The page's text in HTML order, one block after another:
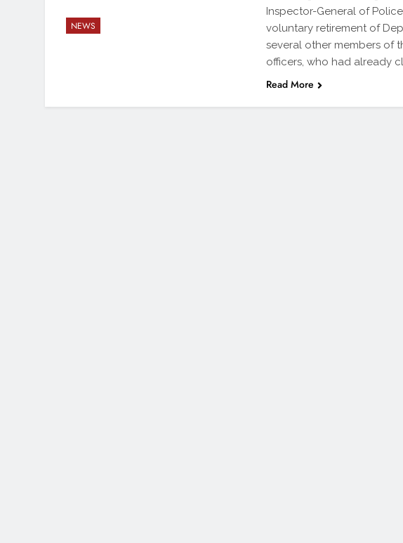
NEWS
Inspector-General of Police
voluntary retirement of
several other members of
officers, who had already
Read More